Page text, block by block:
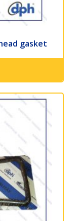
gasket